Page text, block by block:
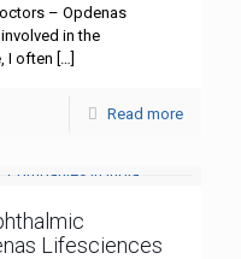
– Opdenas
in the
I often […]
Read more
Lifesciences